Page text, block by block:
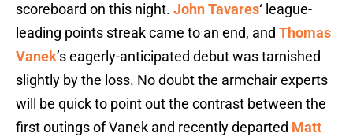
scoreboard on this night. John Tavares‘ league-
leading points streak came to an end, and Thomas
Vanek’s eagerly-anticipated debut was tarnished
slightly by the loss. No doubt the armchair experts
will be quick to point out the contrast between the
first outings of Vanek and recently departed Matt